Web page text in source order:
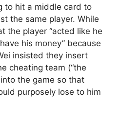
to hit a middle card to
the same player. While
the player “acted like he
his money” because
insisted they insert
cheating team (“the
the game so that
purposely lose to him